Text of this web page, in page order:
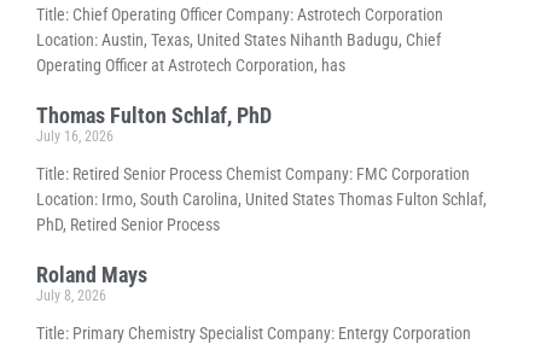
Title: Chief Operating Officer Company: Astrotech Corporation
Location: Austin, Texas, United States Nihanth Badugu, Chief
Operating Officer at Astrotech Corporation, has
Thomas Fulton Schlaf, PhD
July 16, 2026
Title: Retired Senior Process Chemist Company: FMC Corporation
Location: Irmo, South Carolina, United States Thomas Fulton Schlaf,
PhD, Retired Senior Process
Roland Mays
July 8, 2026
Title: Primary Chemistry Specialist Company: Entergy Corporation